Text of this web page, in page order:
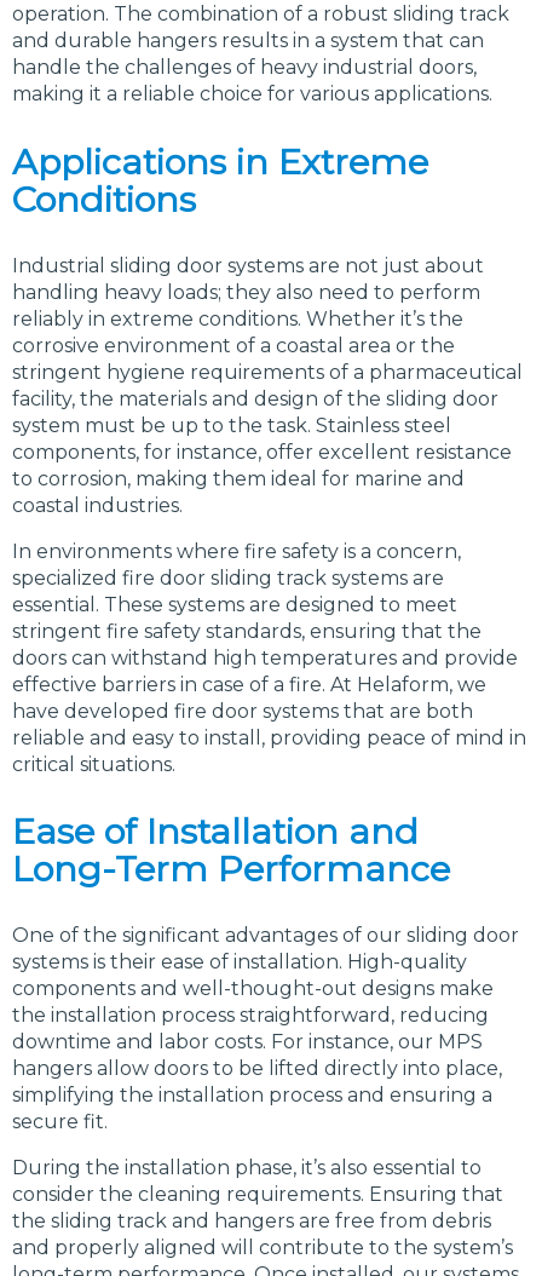
operation. The combination of a robust sliding track
and durable hangers results in a system that can
handle the challenges of heavy industrial doors,
making it a reliable choice for various applications.
Applications in Extreme
Conditions
Industrial sliding door systems are not just about
handling heavy loads; they also need to perform
reliably in extreme conditions. Whether it’s the
corrosive environment of a coastal area or the
stringent hygiene requirements of a pharmaceutical
facility, the materials and design of the sliding door
system must be up to the task. Stainless steel
components, for instance, offer excellent resistance
to corrosion, making them ideal for marine and
coastal industries.
In environments where fire safety is a concern,
specialized fire door sliding track systems are
essential. These systems are designed to meet
stringent fire safety standards, ensuring that the
doors can withstand high temperatures and provide
effective barriers in case of a fire. At Helaform, we
have developed fire door systems that are both
reliable and easy to install, providing peace of mind in
critical situations.
Ease of Installation and
Long-Term Performance
One of the significant advantages of our sliding door
systems is their ease of installation. High-quality
components and well-thought-out designs make
the installation process straightforward, reducing
downtime and labor costs. For instance, our MPS
hangers allow doors to be lifted directly into place,
simplifying the installation process and ensuring a
secure fit.
During the installation phase, it’s also essential to
consider the cleaning requirements. Ensuring that
the sliding track and hangers are free from debris
and properly aligned will contribute to the system’s